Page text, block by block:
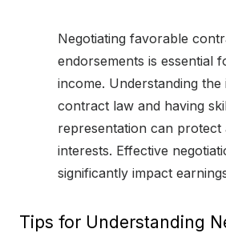
Negotiating favorable
endorsements is essential
income. Understanding
contract law and having
representation can protect
interests. Effective
significantly impact
Tips for Understanding